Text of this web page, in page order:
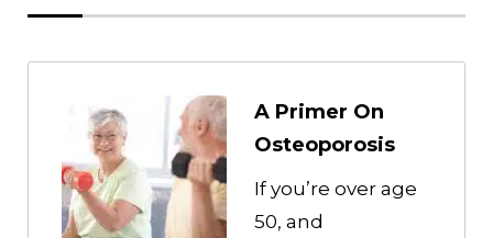
A Primer On
Osteoporosis
If you’re over age
50, and